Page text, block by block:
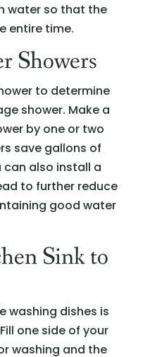
water so that the
entire time.
Showers
to determine
shower. Make a
by one or two
save gallons of
can also install a
to further reduce
good water
Sink to
washing dishes is
one side of your
washing and the